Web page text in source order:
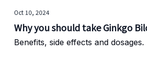
Oct 10, 2024
Why you should take Ginkgo
Benefits, side effects and dosages.